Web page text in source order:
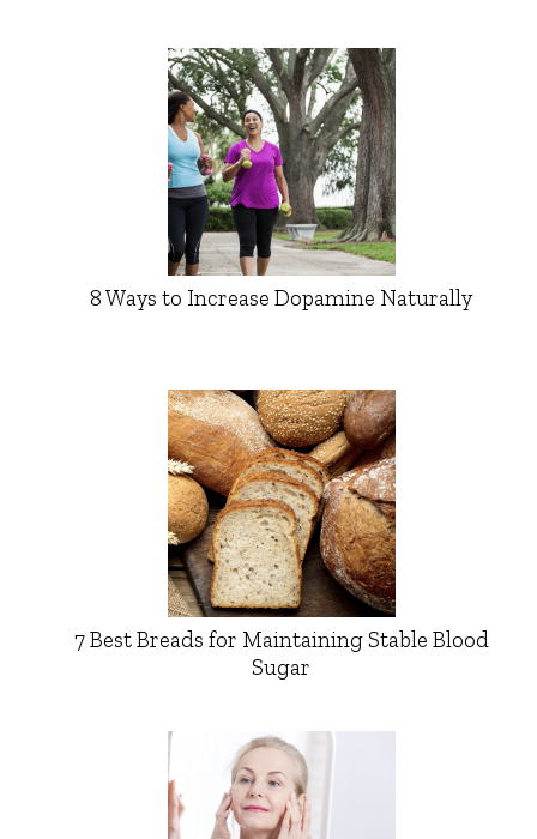
8 Ways to Increase Dopamine Naturally
7 Best Breads for Maintaining Stable Blood
Sugar